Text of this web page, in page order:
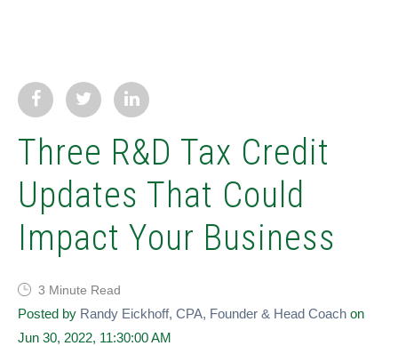
Three R&D Tax Credit
Updates That Could
Impact Your Business
3 Minute Read
Posted by Randy Eickhoff, CPA, Founder & Head Coach on
Jun 30, 2022, 11:30:00 AM